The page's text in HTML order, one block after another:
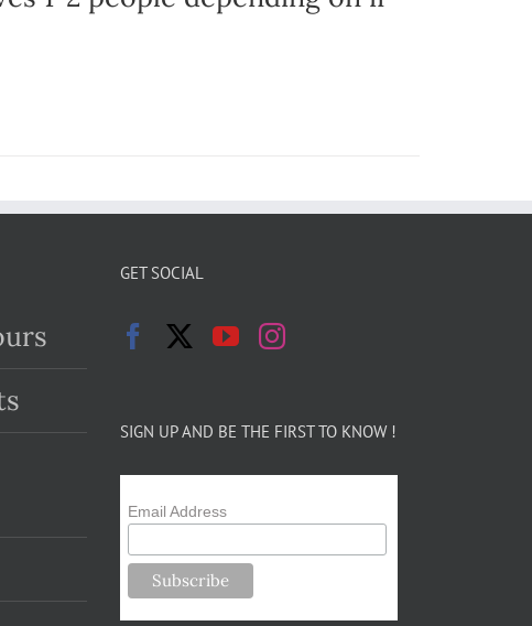
GET SOCIAL
SIGN UP AND BE THE FIRST TO KNOW !
Email Address